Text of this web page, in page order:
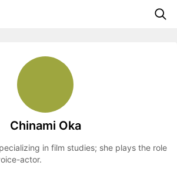
Chinami Oka
in film studies; she plays the role
actor.